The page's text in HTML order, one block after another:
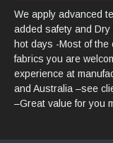
We apply advanced
added safety and
hot days -Most of
fabrics you are
experience at
and Australia –see
–Great value for you